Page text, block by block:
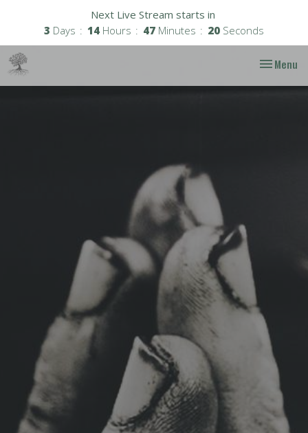
Next Live Stream starts in
3 Days 14 Hours 47 Minutes 19 Seconds
Toggle
Menu